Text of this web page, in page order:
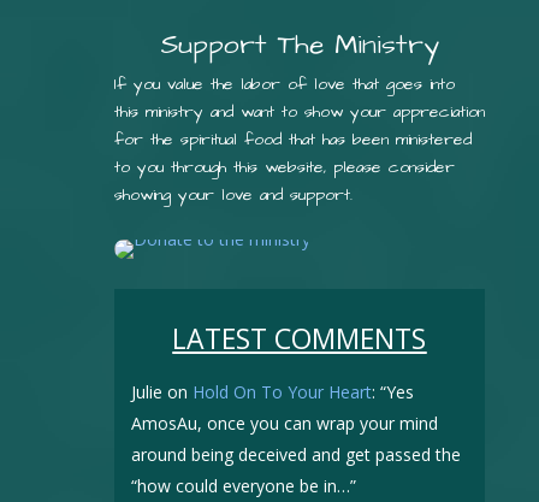
Support The Ministry
If you value the labor of love that goes into
this ministry and want to show your appreciation
for the spiritual food that has been ministered
to you through this website, please consider
showing your love and support.
LATEST COMMENTS
Julie on Hold On To Your Heart: “Yes
AmosAu, once you can wrap your mind
around being deceived and get passed the
“how could everyone be in…”